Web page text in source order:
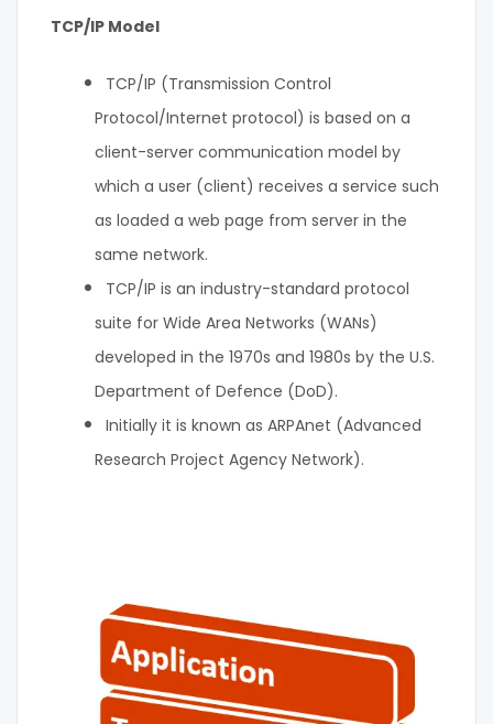
TCP/IP Model
TCP/IP (Transmission Control
Protocol/Internet protocol) is based on a
client-server communication model by
which a user (client) receives a service such
as loaded a web page from server in the
same network.
TCP/IP is an industry-standard protocol
suite for Wide Area Networks (WANs)
developed in the 1970s and 1980s by the U.S.
Department of Defence (DoD).
Initially it is known as ARPAnet (Advanced
Research Project Agency Network).